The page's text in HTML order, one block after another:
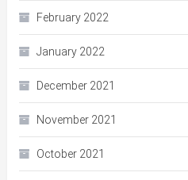
February 2022
January 2022
December 2021
November 2021
October 2021